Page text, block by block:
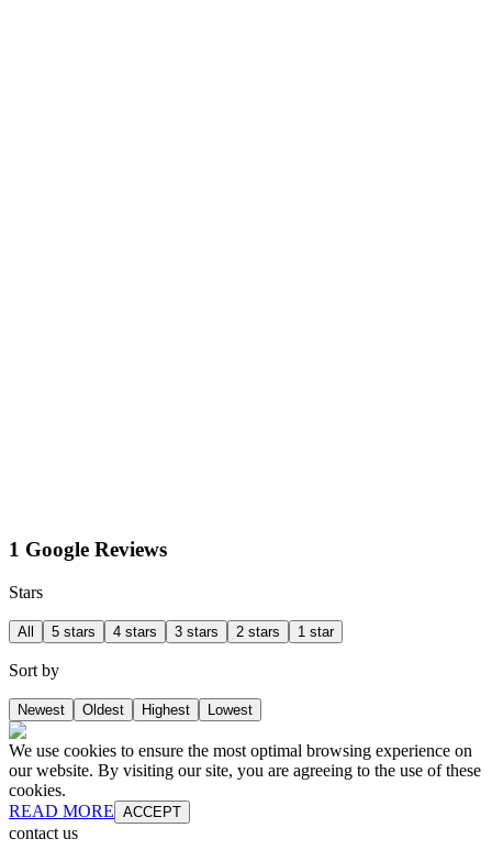
1 Google Reviews
Stars
All 5 stars 4 stars 3 stars 2 stars 1 star
Sort by
Newest Oldest Highest Lowest
We use cookies to ensure the most optimal browsing experience on
our website. By visiting our site, you are agreeing to the use of these
cookies.
READ MORE ACCEPT
contact us